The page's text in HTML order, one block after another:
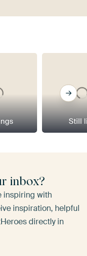
Still
inbox?
inspiring with
inspiration, helpful
directly in